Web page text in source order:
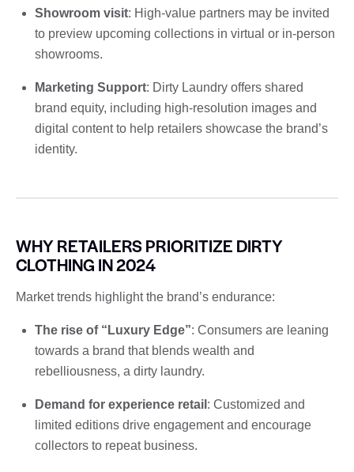
Showroom visit: High-value partners may be invited
to preview upcoming collections in virtual or in-person
showrooms.
Marketing Support: Dirty Laundry offers shared
brand equity, including high-resolution images and
digital content to help retailers showcase the brand’s
identity.
WHY RETAILERS PRIORITIZE DIRTY
CLOTHING IN 2024
Market trends highlight the brand’s endurance:
The rise of “Luxury Edge”: Consumers are leaning
towards a brand that blends wealth and
rebelliousness, a dirty laundry.
Demand for experience retail : Customized and
limited editions drive engagement and encourage
collectors to repeat business.